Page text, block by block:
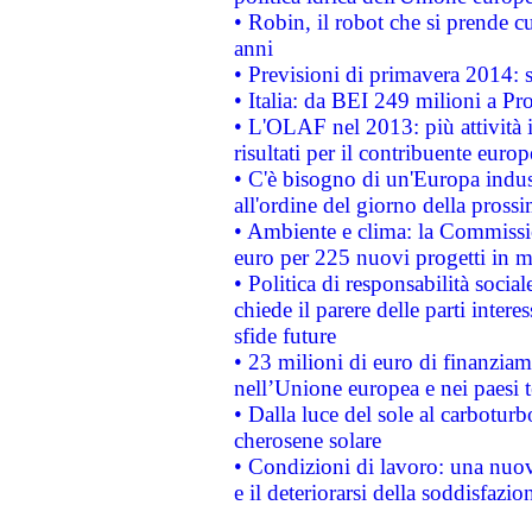
• Robin, il robot che si prende
anni
• Previsioni di primavera 2014:
• Italia: da BEI 249 milioni a
• L'OLAF nel 2013: più attività
risultati per il contribuente
• C'è bisogno di un'Europa
all'ordine del giorno della
• Ambiente e clima: la
euro per 225 nuovi progetti in
• Politica di responsabilità
chiede il parere delle parti
sfide future
• 23 milioni di euro di
nell’Unione europea e nei paesi
• Dalla luce del sole al
cherosene solare
• Condizioni di lavoro: una
e il deteriorarsi della